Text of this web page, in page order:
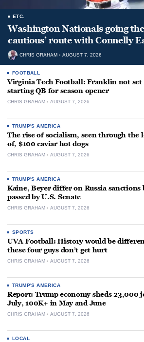
ETC.
Washington Nationals going
cautious’ route with Connelly
CHRIS GRAHAM AUGUST 7, 2026
FOOTBALL
Virginia Tech Football: Franklin not set
starting QB for season opener
CHRIS GRAHAM AUGUST 7, 2026
TRUMP'S AMERICA
The rise of socialism, seen through the
of, $100 caviar hot dogs
CHRIS GRAHAM AUGUST 7, 2026
TRUMP'S AMERICA
Kaine, Beyer differ on Russia sanctions
passed by U.S. Senate
CHRIS GRAHAM AUGUST 7, 2026
SPORTS
UVA Football: History would be
these four guys don’t get hurt
CHRIS GRAHAM AUGUST 7, 2026
TRUMP'S AMERICA
Report: Trump economy sheds 23,000
July, 100K+ in May and June
CHRIS GRAHAM AUGUST 7, 2026
LOCAL